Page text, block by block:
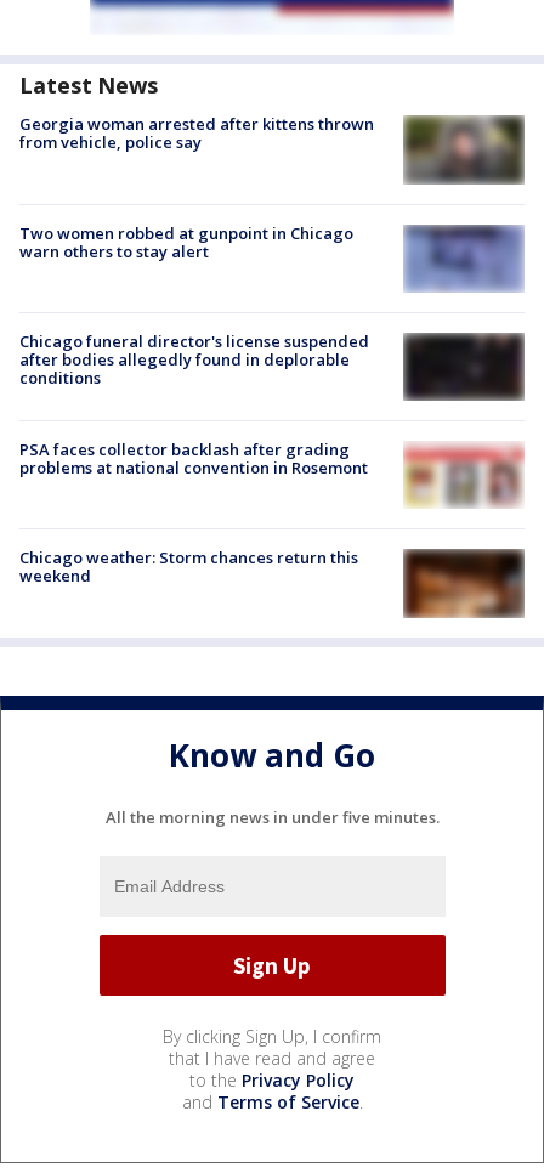
Latest News
Georgia woman arrested after kittens thrown
from vehicle, police say
Two women robbed at gunpoint in Chicago
warn others to stay alert
Chicago funeral director's license suspended
after bodies allegedly found in deplorable
conditions
PSA faces collector backlash after grading
problems at national convention in Rosemont
Chicago weather: Storm chances return this
weekend
Know and Go
All the morning news in under five minutes.
By clicking Sign Up, I confirm
that I have read and agree
to the Privacy Policy
and Terms of Service.